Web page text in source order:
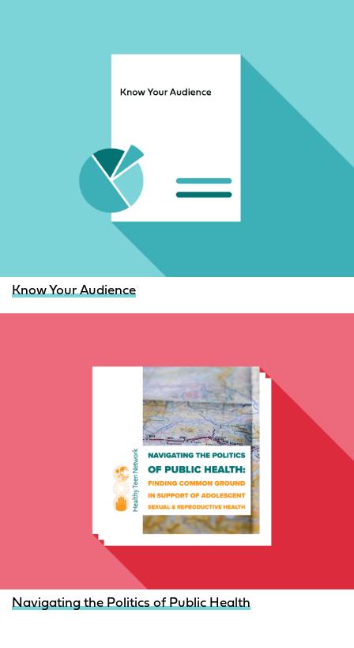
Know Your Audience
Navigating the Politics of Public Health